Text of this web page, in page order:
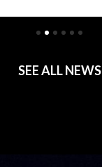
SEE ALL NEWS